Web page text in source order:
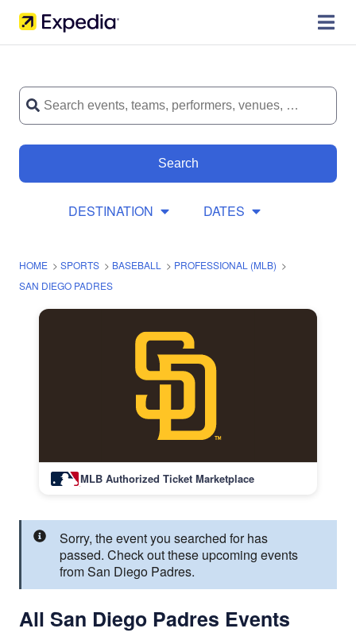
Search
DESTINATION DATES
HOME > SPORTS > BASEBALL > PROFESSIONAL (MLB) >
SAN DIEGO PADRES
MLB Authorized Ticket Marketplace
Sorry, the event you searched for has
passed. Check out these upcoming events
from San Diego Padres.
All San Diego Padres Events